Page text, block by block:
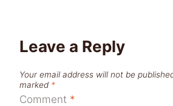
Leave a Reply
Your email address will not be
marked *
Comment *